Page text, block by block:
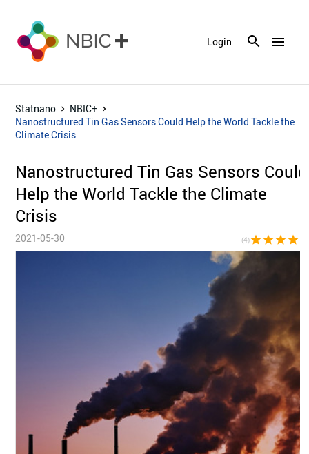
menu
Login
Statnano
NBIC+
Nanostructured Tin Gas Sensors Could Help the World Tackle the
Climate Crisis
Nanostructured Tin Gas Sensors Could
Help the World Tackle the Climate
Crisis
2021-05-30 (4)star star star star